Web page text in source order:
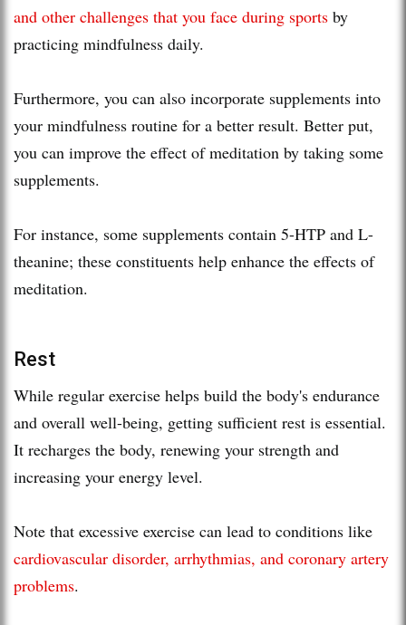
and other challenges that you face during sports by
practicing mindfulness daily.
Furthermore, you can also incorporate supplements into
your mindfulness routine for a better result. Better put,
you can improve the effect of meditation by taking some
supplements.
For instance, some supplements contain 5-HTP and L-
theanine; these constituents help enhance the effects of
meditation.
Rest
While regular exercise helps build the body's endurance
and overall well-being, getting sufficient rest is essential.
It recharges the body, renewing your strength and
increasing your energy level.
Note that excessive exercise can lead to conditions like
cardiovascular disorder, arrhythmias, and coronary artery
problems.